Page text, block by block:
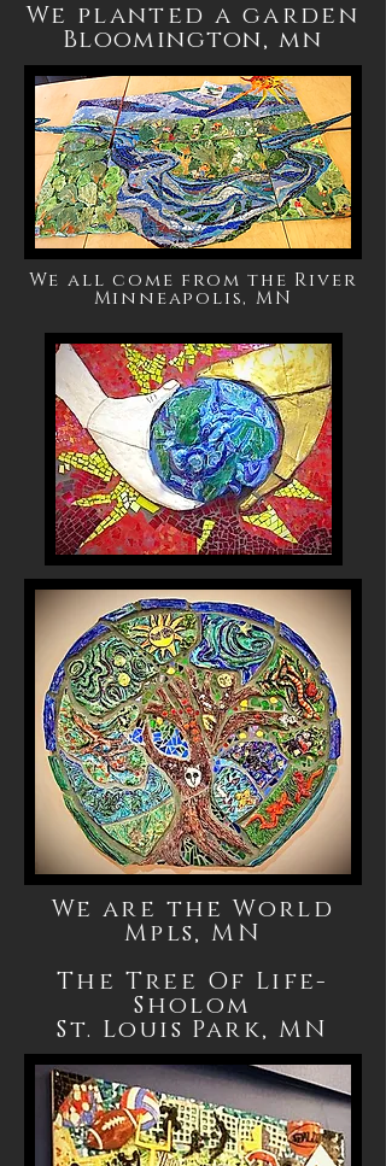
We planted a garden
Bloomington, mn
We all come from the River
Minneapolis, MN
We are the World
Mpls, MN
The Tree Of Life-
Sholom
St. Louis Park, MN